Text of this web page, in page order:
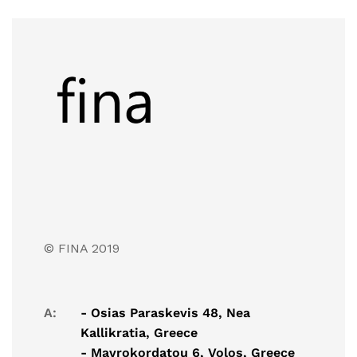
© FINA 2019
A:
- Osias Paraskevis 48, Nea
Kallikratia, Greece
- Mavrokordatou 6, Volos, Greece